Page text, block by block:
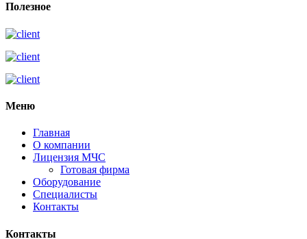
Полезное
Меню
Главная
О компании
Лицензия МЧС
Готовая фирма
Оборудование
Специалисты
Контакты
Контакты